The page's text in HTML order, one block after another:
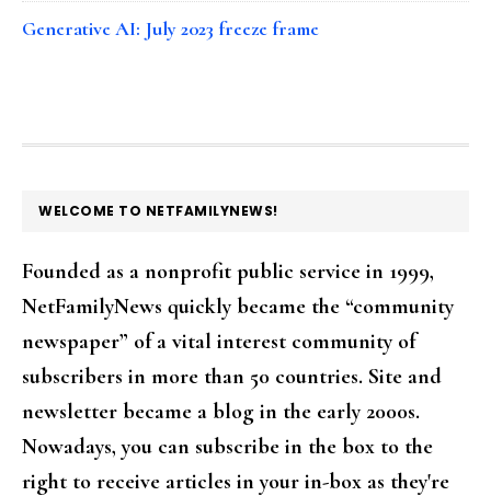
Generative AI: July 2023 freeze frame
FOOTER
WELCOME TO NETFAMILYNEWS!
Founded as a nonprofit public service in 1999,
NetFamilyNews quickly became the “community
newspaper” of a vital interest community of
subscribers in more than 50 countries. Site and
newsletter became a blog in the early 2000s.
Nowadays, you can subscribe in the box to the
right to receive articles in your in-box as they're